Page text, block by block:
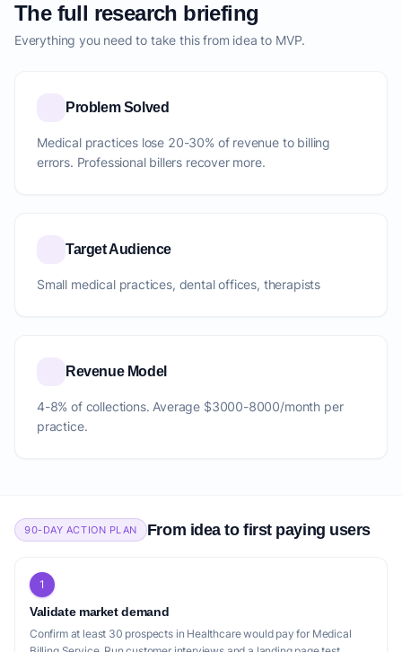
The full research briefing
Everything you need to take this from idea to MVP.
Problem Solved
Medical practices lose 20-30% of revenue to billing
errors. Professional billers recover more.
Target Audience
Small medical practices, dental offices, therapists
Revenue Model
4-8% of collections. Average $3000-8000/month per
practice.
90-DAY ACTION PLAN From idea to first paying users
1
Validate market demand
Confirm at least 30 prospects in Healthcare would pay for Medical